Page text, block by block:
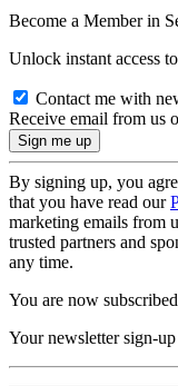
Become a Member in
Unlock instant access
Contact me with
Receive email from us
By signing up, you
that you have read our
marketing emails from
trusted partners and
any time.
You are now subscribed
Your newsletter sign-